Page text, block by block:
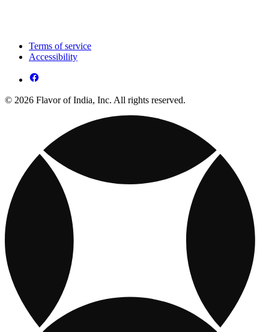
Terms of service
Accessibility
© 2026 Flavor of India, Inc. All rights reserved.